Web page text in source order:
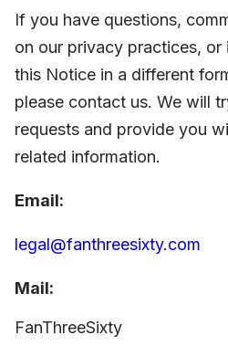
If you have questions,
on our privacy practices, or
this Notice in a different
please contact us. We will
requests and provide you
related information.
Email:
legal@fanthreesixty.com
Mail:
FanThreeSixty